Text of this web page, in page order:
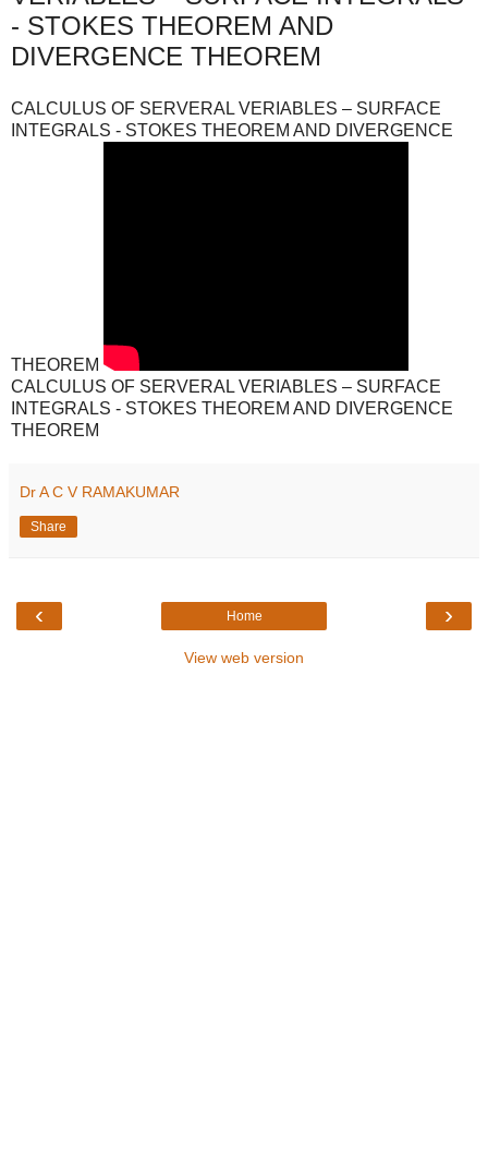
- STOKES THEOREM AND
DIVERGENCE THEOREM
CALCULUS OF SERVERAL VERIABLES – SURFACE
INTEGRALS - STOKES THEOREM AND DIVERGENCE
THEOREM
CALCULUS OF SERVERAL VERIABLES – SURFACE
INTEGRALS - STOKES THEOREM AND DIVERGENCE
THEOREM
Dr A C V RAMAKUMAR
Share
‹ ›
Home
View web version